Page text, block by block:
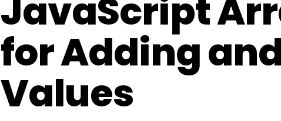
JavaScript
for Adding
Values